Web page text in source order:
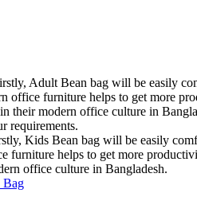
Adult Bean bag will be easily
office furniture helps to get more
their modern office culture in
requirements.
Kids Bean bag will be easily
furniture helps to get more
office culture in Bangladesh.
Bag